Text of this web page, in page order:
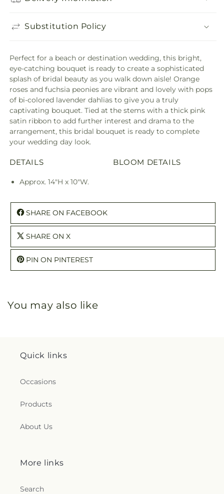
Substitution Policy
Perfect for a beach or destination wedding, this bright,
eye-catching bouquet is ready to create a sophisticated
splash of bridal beauty as you walk down aisle! Orange
roses and fuchsia peonies are vibrant and lovely with pops
of bi-colored lavender dahlias to give you a truly
captivating bouquet. Tied at the stems with a thick pink
satin ribbon to add further interest and drama to the
arrangement, this bridal bouquet is ready to complete
your wedding day look.
DETAILS
Approx. 14"H x 10"W.
BLOOM DETAILS
SHARE ON FACEBOOK
SHARE ON X
PIN ON PINTEREST
You may also like
Quick links
Occasions
Products
About Us
More links
Search